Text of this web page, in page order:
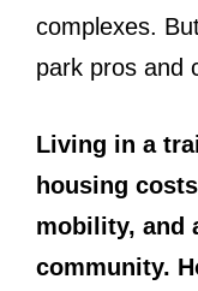
complexes.
park pros and
Living in a
housing
mobility, and
community.